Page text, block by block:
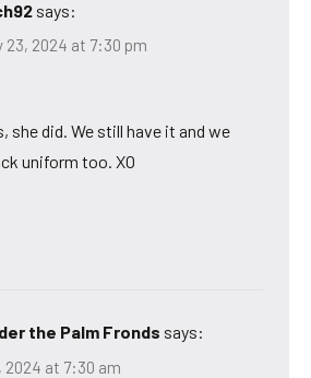
says:
23, 2024 at 7:30 pm
she did. We still have it and we
uniform too. XO
the Palm Fronds says:
2024 at 7:30 am